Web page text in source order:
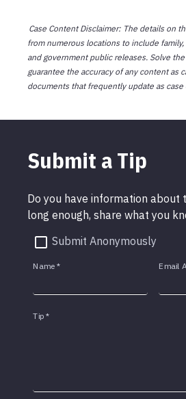
Case Content Disclaimer: The details on
from numerous locations to include
and government public releases. Solve
guarantee the accuracy of any content as
documents that frequently update as case
Submit a Tip
Do you have information about
long enough, share what you
Submit Anonymously
Name * Email
Tip *